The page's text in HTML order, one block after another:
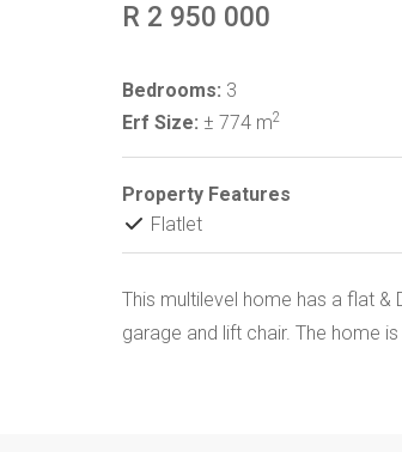
R 2 950 000
Bedrooms: 3
Erf Size: ± 774 m2
Property Features
Flatlet
This multilevel home has a flat &
garage and lift chair. The home